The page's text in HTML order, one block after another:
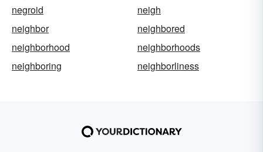
negroid
neigh
neighbor
neighbored
neighborhood
neighborhoods
neighboring
neighborliness